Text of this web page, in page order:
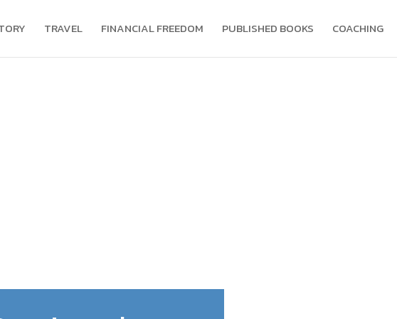
TRAVEL FINANCIAL FREEDOM PUBLISHED BOOKS COACHING